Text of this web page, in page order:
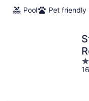
Pool
Pet friendly
2